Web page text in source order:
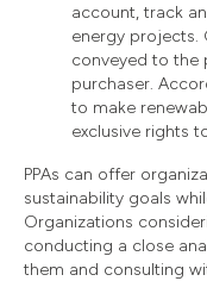
account, track
energy projects.
conveyed to the
purchaser.
to make
exclusive rights
PPAs can offer
sustainability goals
Organizations
conducting a close
them and consulting